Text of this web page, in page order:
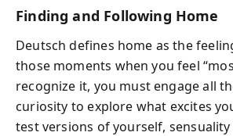
Finding and Following Home
Deutsch defines home as the
those moments when you feel
recognize it, you must engage all
curiosity to explore what excites
test versions of yourself,